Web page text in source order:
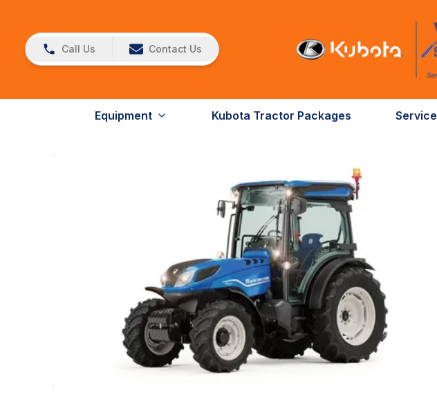
Call Us Contact Us
Equipment Kubota Tractor Packages Service